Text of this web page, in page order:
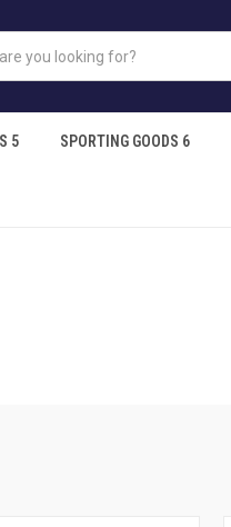
5 SPORTING GOODS 6